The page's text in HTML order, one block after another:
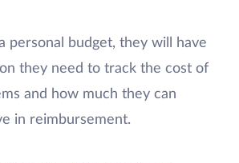
personal budget, they will have
they need to track the cost of
and how much they can
in reimbursement.